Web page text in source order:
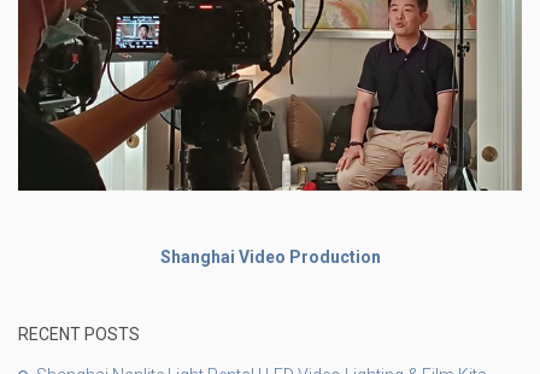
Shanghai Video Production
RECENT POSTS